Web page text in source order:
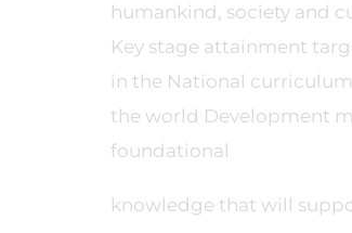
humankind, society and
Key stage attainment
in the National
the world Development
foundational
knowledge that will